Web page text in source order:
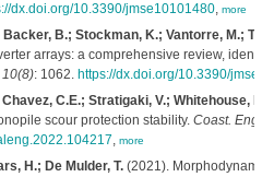
dx.doi.org/10.3390/jmse10101480, more
B.; Stockman, K.; Vantorre, M.;
arrays: a comprehensive review,
10(8): 1062. https://dx.doi.org/10.3390/
C.E.; Stratigaki, V.; Whitehouse,
scour protection stability. Coast.
, more
H.; De Mulder, T.(2021).